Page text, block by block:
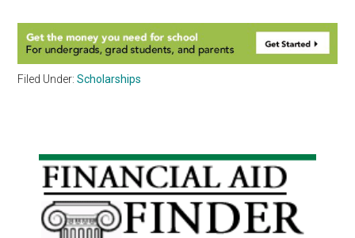
Filed Under:Scholarships
Primary
Sidebar